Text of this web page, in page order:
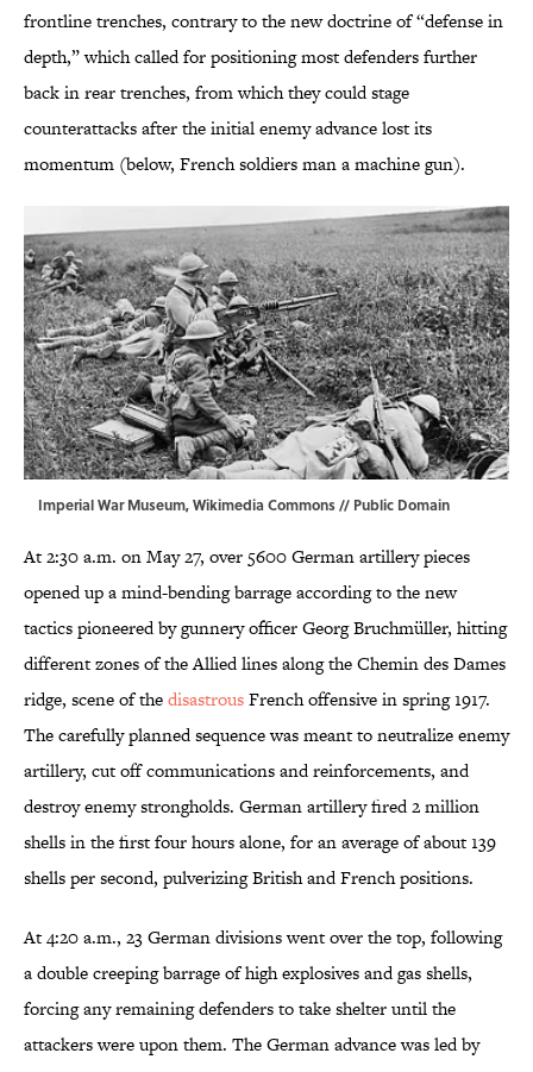
frontline trenches, contrary to the new doctrine of “defense in
depth,” which called for positioning most defenders further
back in rear trenches, from which they could stage
counterattacks after the initial enemy advance lost its
momentum (below, French soldiers man a machine gun).
Imperial War Museum,Wikimedia Commons// Public Domain
At 2:30 a.m. on May 27, over 5600 German artillery pieces
opened up a mind-bending barrage according to the new
tactics pioneered by gunnery officer Georg Bruchmüller, hitting
different zones of the Allied lines along the Chemin des Dames
ridge, scene of thedisastrousFrench offensive in spring 1917.
The carefully planned sequence was meant to neutralize enemy
artillery, cut off communications and reinforcements, and
destroy enemy strongholds. German artillery fired 2 million
shells in the first four hours alone, for an average of about 139
shells per second, pulverizing British and French positions.
At 4:20 a.m., 23 German divisions went over the top, following
a double creeping barrage of high explosives and gas shells,
forcing any remaining defenders to take shelter until the
attackers were upon them. The German advance was led by